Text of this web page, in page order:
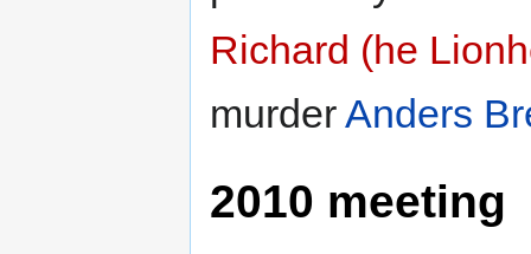
Richard (he
murderAnders
2010 meeting